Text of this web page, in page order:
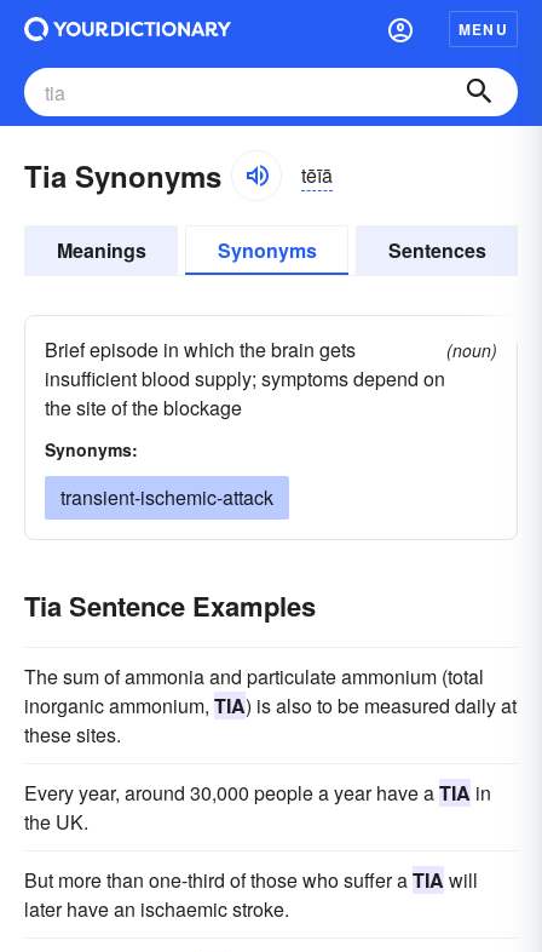
MENU
Tia Synonyms tēīā
Meanings Synonyms Sentences
Brief episode in which the brain gets
insufficient blood supply; symptoms depend on
the site of the blockage
(noun)
Synonyms:
transient-ischemic-attack
Tia Sentence Examples
The sum of ammonia and particulate ammonium (total
inorganic ammonium, TIA) is also to be measured daily at
these sites.
Every year, around 30,000 people a year have aTIA in
the UK.
But more than one-third of those who suffer aTIA will
later have an ischaemic stroke.